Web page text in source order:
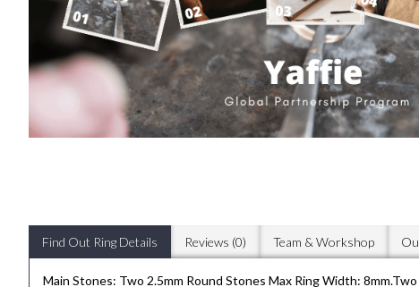
Find Out Ring Details Reviews (0) Team & Workshop
Main Stones: Two 2.5mm Round Stones Max Ring Width: